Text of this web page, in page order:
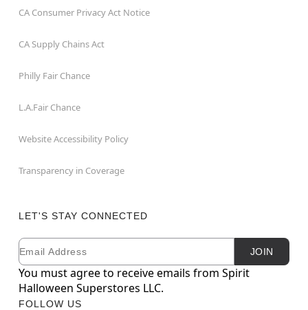
CA Consumer Privacy Act Notice
CA Supply Chains Act
Philly Fair Chance
L.A.Fair Chance
Website Accessibility Policy
Transparency in Coverage
LET'S STAY CONNECTED
Newsletter Subscription
Email JOIN
You must agree to receive emails from Spirit
Halloween Superstores LLC.
FOLLOW US